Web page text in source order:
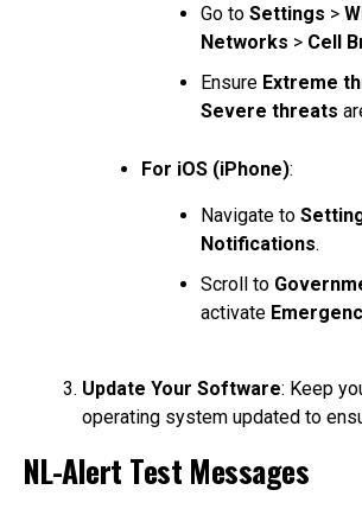
Go to Settings >
Networks > Cell
Ensure Extreme
Severe threats
For iOS (iPhone):
Navigate to
Notifications.
Scroll to
activate
Update Your Software: Keep
operating system updated to
NL-Alert Test Messages